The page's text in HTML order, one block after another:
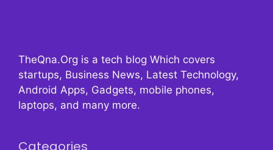
TheQna.Org is a tech blog Which covers
startups, Business News, Latest Technology,
Android Apps, Gadgets, mobile phones,
laptops, and many more.
Categories